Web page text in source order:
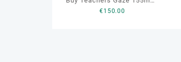
LSD Online
€150.00